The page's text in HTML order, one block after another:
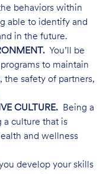
behaviors within
able to identify and
in the future.
You’ll be
to maintain
safety of partners,
CULTURE.Being a
a culture that is
and wellness
develop your skills